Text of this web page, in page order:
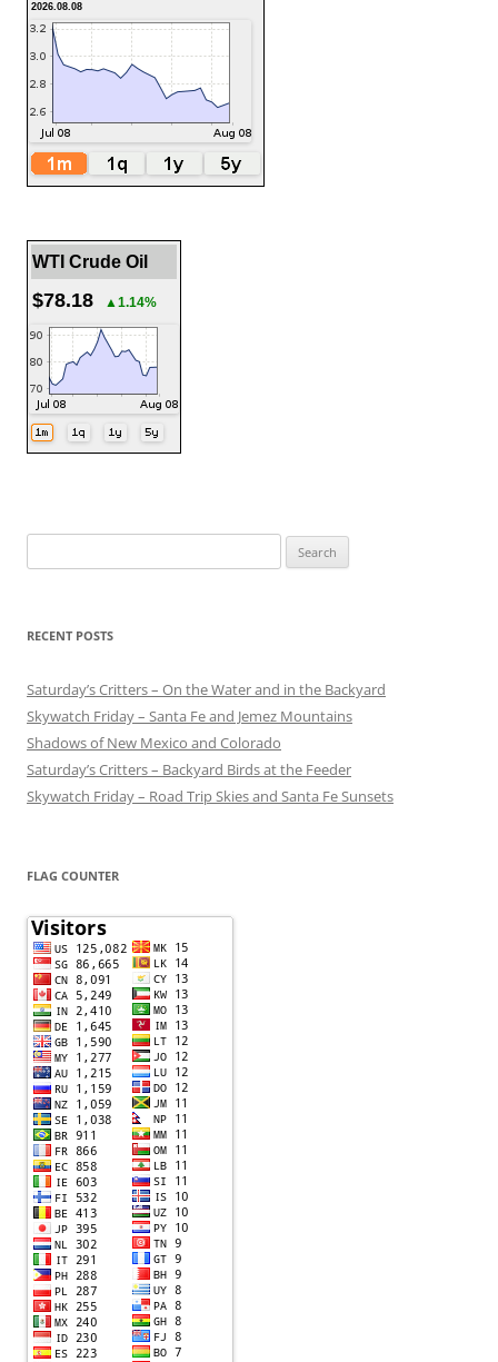
2026.08.08
WTI Crude Oil
$78.18 ▲1.14%
for:
RECENT POSTS
Saturday’s Critters – On the Water and in the Backyard
Skywatch Friday – Santa Fe and Jemez Mountains
Shadows of New Mexico and Colorado
Saturday’s Critters – Backyard Birds at the Feeder
Skywatch Friday – Road Trip Skies and Santa Fe Sunsets
FLAG COUNTER